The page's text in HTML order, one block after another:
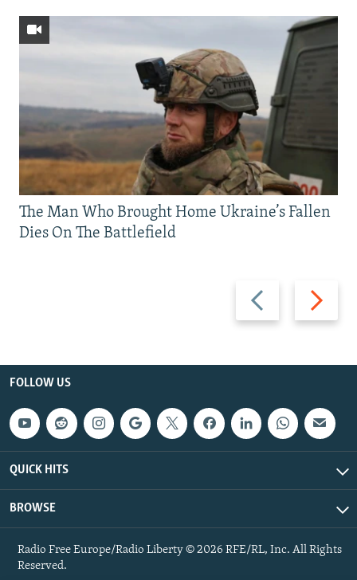
Previous
slide
Next
slide
The Man Who Brought Home Ukraine’s Fallen
Dies On The Battlefield
FOLLOW US
QUICK HITS
BROWSE
Radio Free Europe/Radio Liberty © 2026 RFE/RL, Inc. All Rights
Reserved.